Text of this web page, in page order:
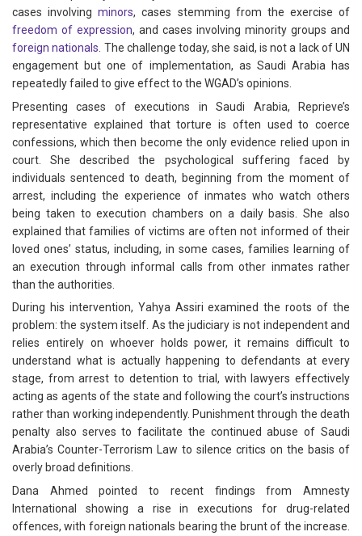
cases involvingminors, cases stemming from the exercise of
freedom of expression, and cases involving minority groups and
foreign nationals . The challenge today, she said, is not a lack of UN
engagement but one of implementation, as Saudi Arabia has
repeatedly failed to give effect to the WGAD’s opinions.
Presenting cases of executions in Saudi Arabia, Reprieve’s
representative explained that torture is often used to coerce
confessions, which then become the only evidence relied upon in
court. She described the psychological suffering faced by
individuals sentenced to death, beginning from the moment of
arrest, including the experience of inmates who watch others
being taken to execution chambers on a daily basis. She also
explained that families of victims are often not informed of their
loved ones’ status, including, in some cases, families learning of
an execution through informal calls from other inmates rather
than the authorities.
During his intervention, Yahya Assiri examined the roots of the
problem: the system itself. As the judiciary is not independent and
relies entirely on whoever holds power, it remains difficult to
understand what is actually happening to defendants at every
stage, from arrest to detention to trial, with lawyers effectively
acting as agents of the state and following the court’s instructions
rather than working independently. Punishment through the death
penalty also serves to facilitate the continued abuse of Saudi
Arabia’s Counter-Terrorism Law to silence critics on the basis of
overly broad definitions.
Dana Ahmed pointed to recent findings from Amnesty
International showing a rise in executions for drug-related
offences, with foreign nationals bearing the brunt of the increase.